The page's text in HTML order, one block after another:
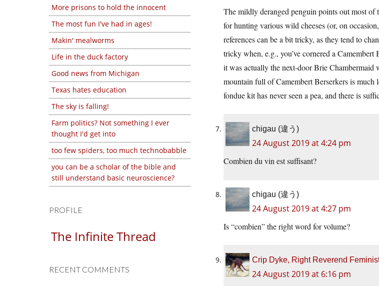
More prisons to hold the innocent
The most fun I've had in ages!
Makin' mealworms
Life in the duck factory
Good news from Michigan
Texas hates education
The sky is falling!
Farm politics? Not something I ever
thought I'd get into
too few spiders, too much technobabble
you can be a scholar of the bible and
still understand basic neuroscience?
PROFILE
The Infinite Thread
RECENT COMMENTS
The mildly deranged penguin points out most of
for hunting various wild cheeses (or, on
references can be a bit tricky, as they tend to
tricky when, e.g., you’ve cornered a
it was actually the next-door Brie Chambermaid
mountain full of Camembert Berserkers is much
fondue kit has never seen a pea, and there is
chigau (違う)
24 August 2019 at 4:24 pm
Combien du vin est suffisant?
chigau (違う)
24 August 2019 at 4:27 pm
Is “combien” the right word for volume?
Crip Dyke, Right Reverend
24 August 2019 at 6:16 pm